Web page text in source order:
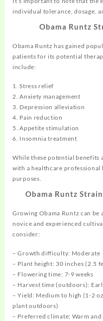
individual tolerance, dosage,
Obama Runtz
Obama Runtz has gained
patients for its potential
include:
1. Stress relief
2. Anxiety management
3. Depression alleviation
4. Pain reduction
5. Appetite stimulation
6. Insomnia treatment
While these potential benefits
with a healthcare professional
purposes.
Obama Runtz
Growing Obama Runtz can
novice and experienced
consider:
– Growth difficulty: Moderate
– Plant height: 30 inches (2.5
– Flowering time: 7-9 weeks
– Harvest time (outdoors):
– Yield: Medium to high (1-2
plant outdoors)
– Preferred climate: Warm and